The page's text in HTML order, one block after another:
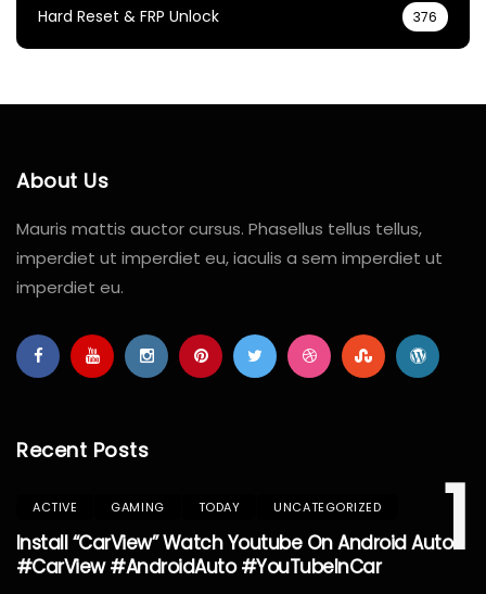
Hard Reset & FRP Unlock 376
About Us
Mauris mattis auctor cursus. Phasellus tellus tellus,
imperdiet ut imperdiet eu, iaculis a sem imperdiet ut
imperdiet eu.
Recent Posts
1
ACTIVE GAMING TODAY UNCATEGORIZED
Install “CarView” Watch Youtube On Android Auto
#CarView #AndroidAuto #YouTubeInCar